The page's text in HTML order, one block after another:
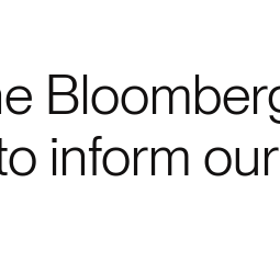
inform